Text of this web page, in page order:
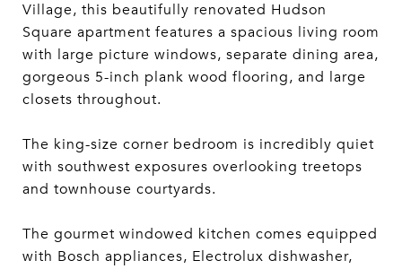
Village, this beautifully renovated Hudson
Square apartment features a spacious living room
with large picture windows, separate dining area,
gorgeous 5-inch plank wood flooring, and large
closets throughout.
The king-size corner bedroom is incredibly quiet
with southwest exposures overlooking treetops
and townhouse courtyards.
The gourmet windowed kitchen comes equipped
with Bosch appliances, Electrolux dishwasher,